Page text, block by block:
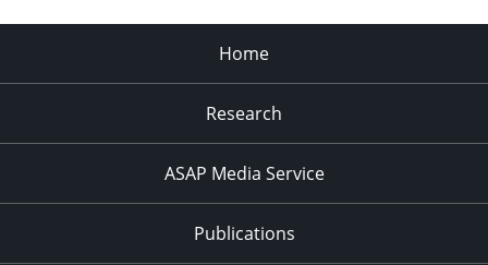
Home
Research
ASAP Media Service
Publications